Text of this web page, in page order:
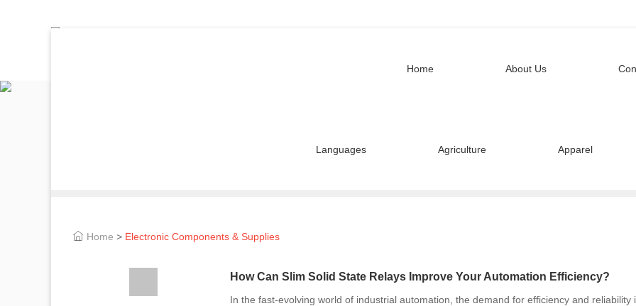
Home About Us
Languages Agriculture Apparel
Home > Electronic Components & Supplies
How Can Slim Solid State Relays Improve Your Automation Efficiency?
In the fast-evolving world of industrial automation, the demand for efficiency and reliability